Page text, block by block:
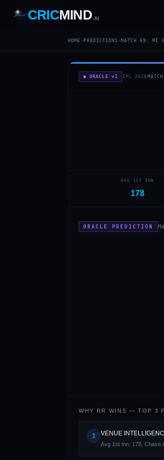
CRICMIND .AI
HOME › PREDICTIONS › MATCH 69 : MI
● ORACLE v1 IPL 2026
AVG 1ST INN
178
ORACLE PREDICTION
WHY RR WINS — TOP 3
1 VENUE
Avg 1st Inn: 178. Chase